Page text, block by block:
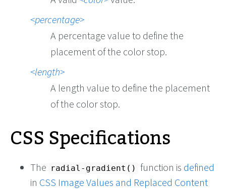
percentage
A percentage value to define the
placement of the color stop.
length
A length value to define the placement
of the color stop.
CSS Specifications
The radial-gradient() function is defined
in CSS Image Values and Replaced Content